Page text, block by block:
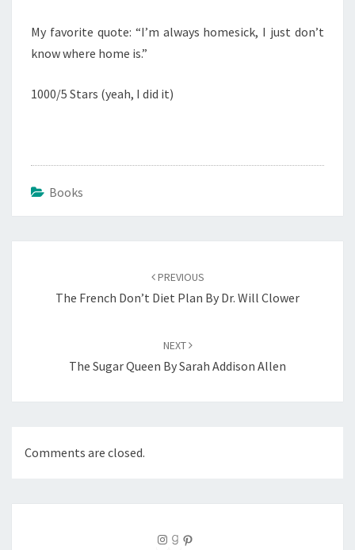
My favorite quote: “I’m always homesick, I just don’t
know where home is.”
1000/5 Stars (yeah, I did it)
Books
PREVIOUS
The French Don’t Diet Plan By Dr. Will Clower
NEXT
The Sugar Queen By Sarah Addison Allen
Comments are closed.
Instagram Goodreads Pinterest